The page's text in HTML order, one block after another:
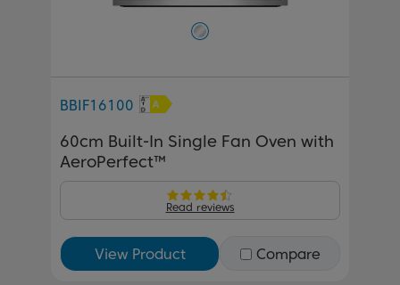
BBIF16100
60cm Built-In Single Fan Oven with
AeroPerfect™
Read reviews
View Product Compare